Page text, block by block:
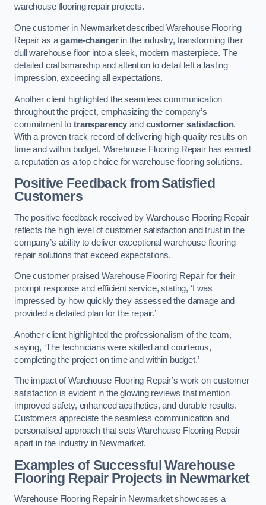
warehouse flooring repair projects.
One customer in Newmarket described Warehouse Flooring
Repair as agame-changerin the industry, transforming their
dull warehouse floor into a sleek, modern masterpiece. The
detailed craftsmanship and attention to detail left a lasting
impression, exceeding all expectations.
Another client highlighted the seamless communication
throughout the project, emphasizing the company’s
commitment to transparency and customer satisfaction.
With a proven track record of delivering high-quality results on
time and within budget, Warehouse Flooring Repair has earned
a reputation as a top choice for warehouse flooring solutions.
Positive Feedback from Satisfied
Customers
The positive feedback received by Warehouse Flooring Repair
reflects the high level of customer satisfaction and trust in the
company’s ability to deliver exceptional warehouse flooring
repair solutions that exceed expectations.
One customer praised Warehouse Flooring Repair for their
prompt response and efficient service, stating, ‘I was
impressed by how quickly they assessed the damage and
provided a detailed plan for the repair.’
Another client highlighted the professionalism of the team,
saying, ‘The technicians were skilled and courteous,
completing the project on time and within budget.’
The impact of Warehouse Flooring Repair’s work on customer
satisfaction is evident in the glowing reviews that mention
improved safety, enhanced aesthetics, and durable results.
Customers appreciate the seamless communication and
personalised approach that sets Warehouse Flooring Repair
apart in the industry in Newmarket.
Examples of Successful Warehouse
Flooring Repair Projects in Newmarket
Warehouse Flooring Repair in Newmarket showcases a